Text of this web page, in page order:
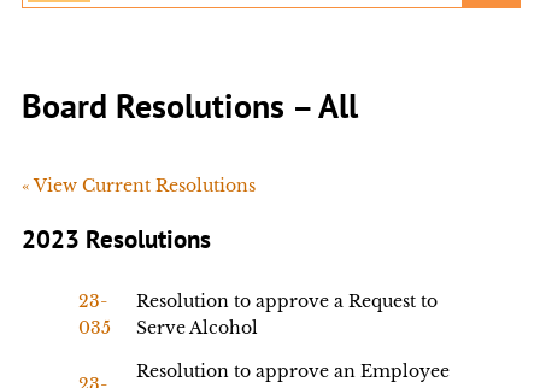
Board Resolutions – All
« View Current Resolutions
2023 Resolutions
23-
035
Resolution to approve a Request to
Serve Alcohol
Resolution to approve an Employee